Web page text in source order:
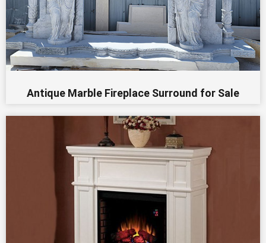
Antique Marble Fireplace Surround for Sale